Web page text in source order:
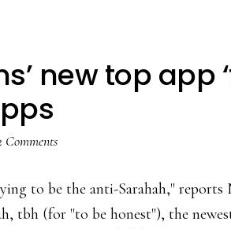
new top app
Comments
to be the anti-Sarahah," reports
tbh (for "to be honest"), the